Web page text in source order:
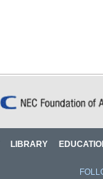
LIBRARY